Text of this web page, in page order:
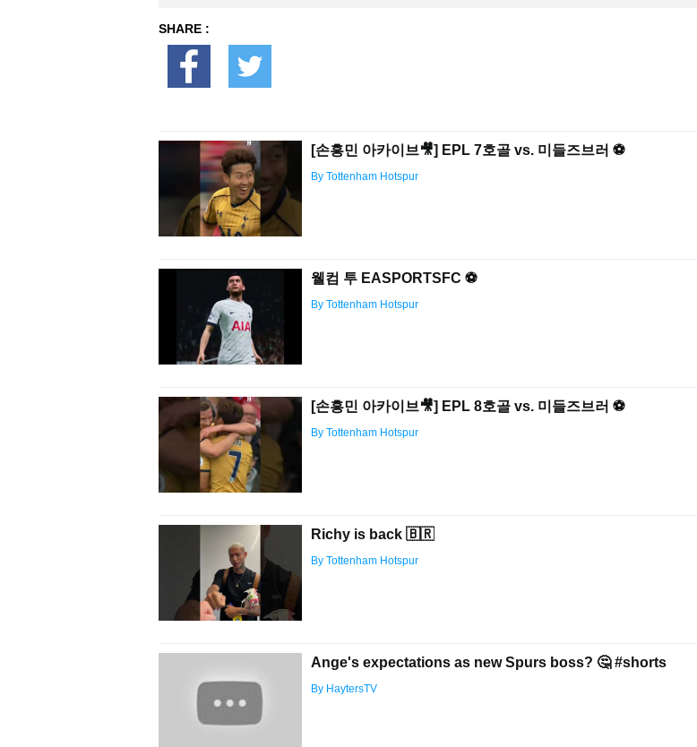
SHARE :
[손흥민 아카이브🎥] EPL 7호골 vs. 미들즈브러 ⚽️
By Tottenham Hotspur
웰컴 투 EASPORTSFC ⚽️
By Tottenham Hotspur
[손흥민 아카이브🎥] EPL 8호골 vs. 미들즈브러 ⚽️
By Tottenham Hotspur
Richy is back 🇧🇷
By Tottenham Hotspur
Ange's expectations as new Spurs boss? 🤔 #shorts
By HaytersTV